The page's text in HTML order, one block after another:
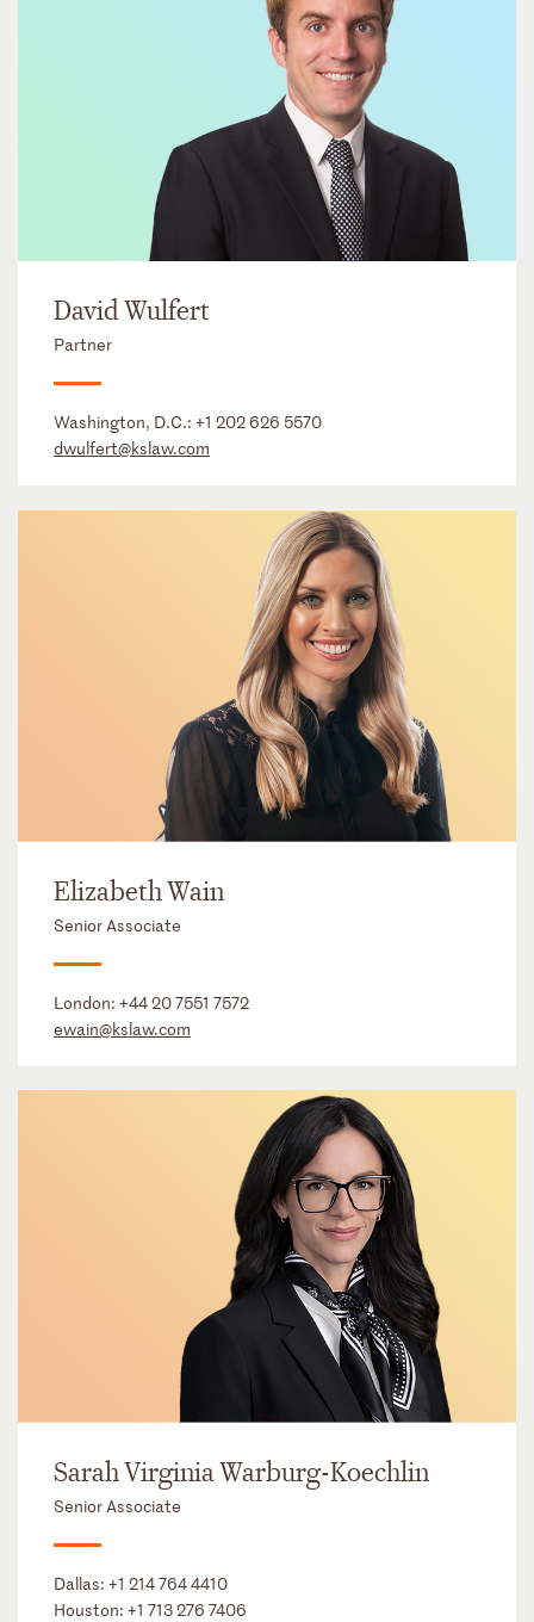
David Wulfert
Partner
Washington, D.C.: +1 202 626 5570
dwulfert@kslaw.com
Elizabeth Wain
Senior Associate
London: +44 20 7551 7572
ewain@kslaw.com
Sarah Virginia Warburg-Koechlin
Senior Associate
Dallas: +1 214 764 4410
Houston: +1 713 276 7406